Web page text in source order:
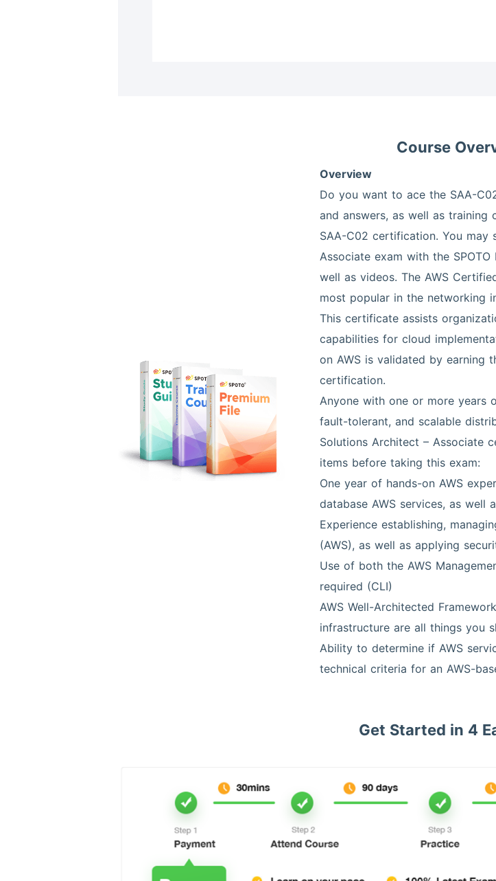
Course
Overview
Do you want to ace the SAA-
and answers, as well as training
SAA-C02 certification. You
Associate exam with the
well as videos. The AWS
most popular in the networking
This certificate assists
capabilities for cloud
on AWS is validated by earning
certification.
Anyone with one or more years
fault-tolerant, and scalable
Solutions Architect – Associate
items before taking this exam:
One year of hands-on AWS
database AWS services, as well
Experience establishing,
(AWS), as well as applying
Use of both the AWS
required (CLI)
AWS Well-Architected
infrastructure are all things you
Ability to determine if AWS
technical criteria for an AWS-
Get Started in 4